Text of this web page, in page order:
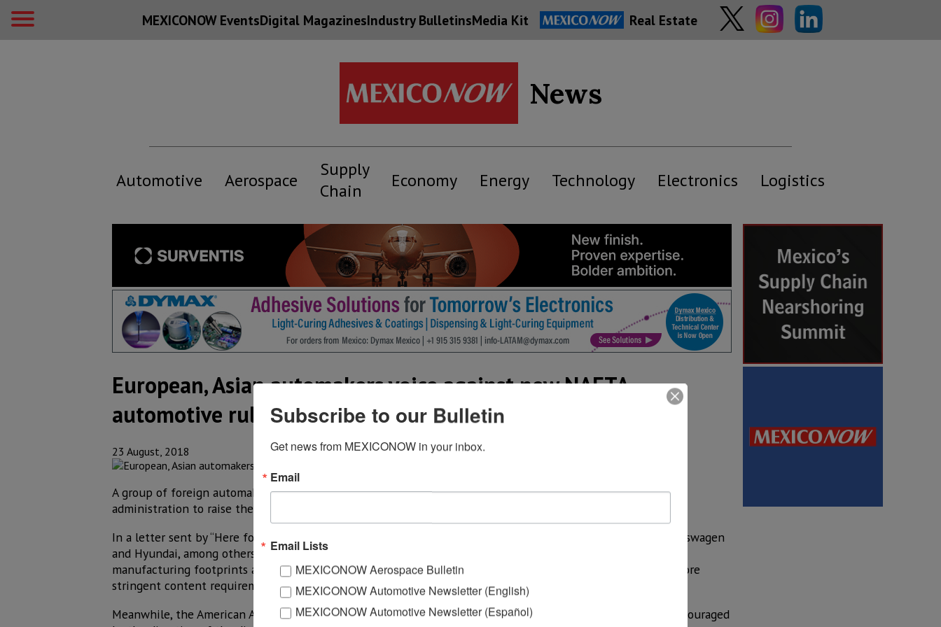
MEXICONOW EventsDigital MagazinesIndustry BulletinsMedia Kit Real Estate
News
Automotive Aerospace
Supply
Chain
Economy Energy Technology Electronics Logistics
European, Asian automakers voice against new NAFTA
automotive rules
23 August, 2018
A group of foreign automakers with plants in the U.S. voiced their concern regarding a request by the Trump
administration to raise the amount of local content in North American-made vehicles,
In a letter sent by “Here for America” to key U.S. lawmakers, the group of companies––including Toyota, Volkswagen
and Hyundai, among others––claimed that some foreign brand automakers with smaller North American
manufacturing footprints and fewer U.S. research and development staff may have difficulty meeting the more
stringent content requirements for years.
Meanwhile, the American Automotive Policy Council, which represents Detroit’s Big Three automakers is “encouraged
Subscribe to our Bulletin
Get news from MEXICONOW in your inbox.
Email
Email Lists
MEXICONOW Aerospace Bulletin
MEXICONOW Automotive Newsletter (English)
MEXICONOW Automotive Newsletter (Español)